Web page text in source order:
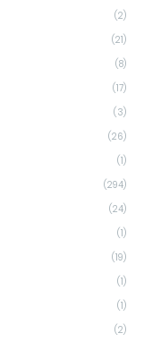
(2)
(21)
(8)
(17)
(3)
(26)
(1)
(294)
(24)
(1)
(19)
(1)
(1)
(2)